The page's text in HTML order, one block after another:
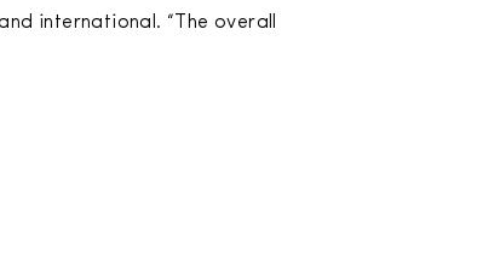
international. “The overall